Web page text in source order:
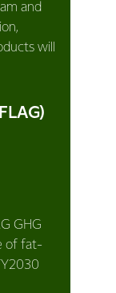
and
will
GHG
of fat-